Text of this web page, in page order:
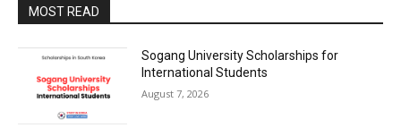
MOST READ
Sogang University Scholarships for
International Students
August 7, 2026